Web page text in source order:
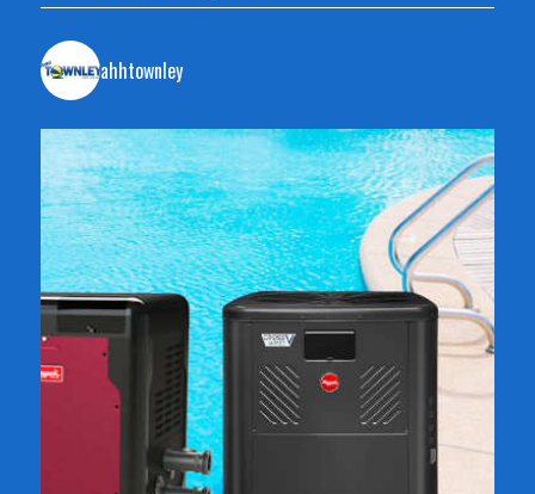
ahhtownley